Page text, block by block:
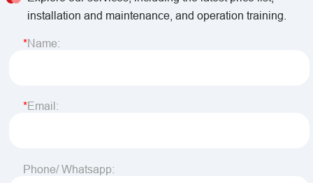
installation and maintenance, and operation training.
Name:
Email:
Phone/ Whatsapp: